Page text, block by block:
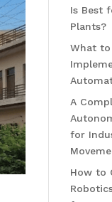
Is Best
Plants?
What to
A
for
How to